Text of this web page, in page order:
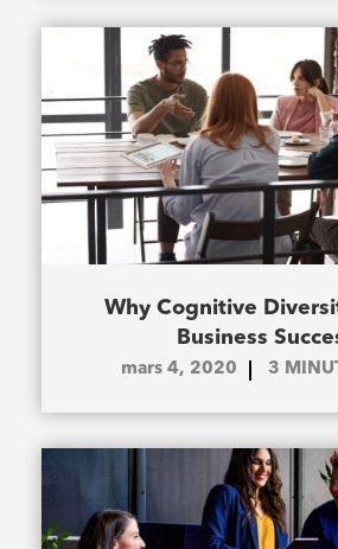
Why Cognitive
Business
mars 4, 2020 3